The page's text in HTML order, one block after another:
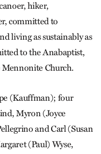
hiker,
committed to
living as sustainably as
to the Anabaptist,
Mennonite Church.
(Kauffman); four
Myron (Joyce
and Carl (Susan
(Paul) Wyse,